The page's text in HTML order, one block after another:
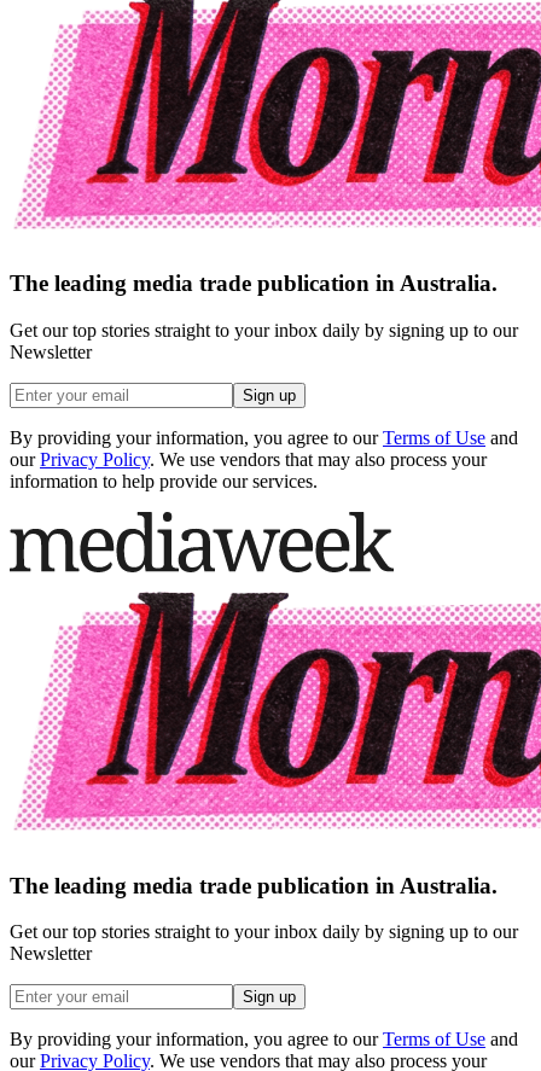
The leading media trade publication in Australia.
Get our top stories straight to your inbox daily by signing up to our
Newsletter
Sign up
By providing your information, you agree to our Terms of Use and
our Privacy Policy. We use vendors that may also process your
information to help provide our services.
The leading media trade publication in Australia.
Get our top stories straight to your inbox daily by signing up to our
Newsletter
Sign up
By providing your information, you agree to our Terms of Use and
our Privacy Policy. We use vendors that may also process your